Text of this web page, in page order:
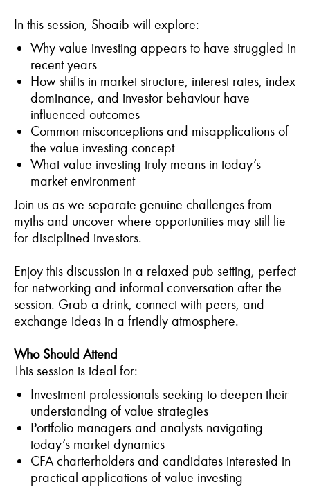
In this session, Shoaib will explore:
Why value investing appears to have struggled in
recent years
How shifts in market structure, interest rates, index
dominance, and investor behaviour have
influenced outcomes
Common misconceptions and misapplications of
the value investing concept
What value investing truly means in today’s
market environment
Join us as we separate genuine challenges from
myths and uncover where opportunities may still lie
for disciplined investors.
Enjoy this discussion in a relaxed pub setting, perfect
for networking and informal conversation after the
session. Grab a drink, connect with peers, and
exchange ideas in a friendly atmosphere.
Who Should Attend
This session is ideal for:
Investment professionals seeking to deepen their
understanding of value strategies
Portfolio managers and analysts navigating
today’s market dynamics
CFA charterholders and candidates interested in
practical applications of value investing